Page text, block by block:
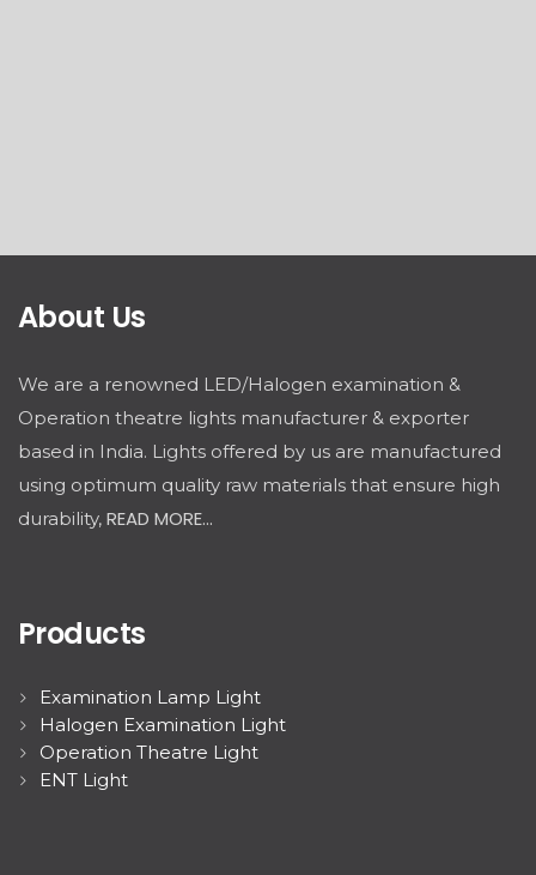
About Us
We are a renowned LED/Halogen examination &
Operation theatre lights manufacturer & exporter
based in India. Lights offered by us are manufactured
using optimum quality raw materials that ensure high
durability, READ MORE...
Products
Examination Lamp Light
Halogen Examination Light
Operation Theatre Light
ENT Light